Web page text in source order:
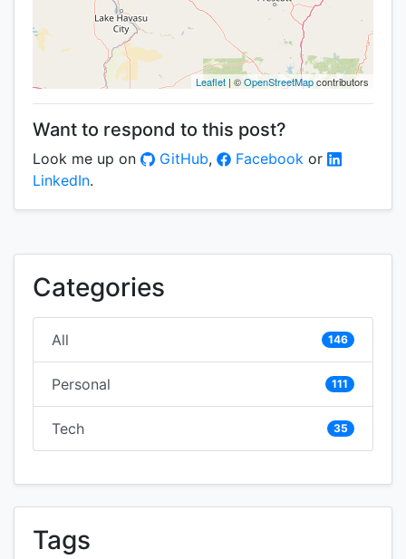
Leaflet | ©OpenStreetMapcontributors
Want to respond to this post?
Look me up on GitHub, Facebook or
LinkedIn.
Categories
All 146
Personal 111
Tech 35
Tags